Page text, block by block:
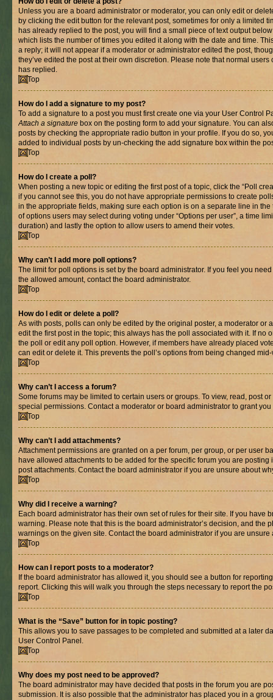
Unless you are a board administrator or moderator, you can only edit or
by clicking the edit button for the relevant post, sometimes for only a limited
has already replied to the post, you will find a small piece of text output
which lists the number of times you edited it along with the date and time.
a reply; it will not appear if a moderator or administrator edited the post,
they’ve edited the post at their own discretion. Please note that normal
has replied.
Top
How do I add a signature to my post?
To add a signature to a post you must first create one via your User Control
Attach a signature box on the posting form to add your signature. You can
posts by checking the appropriate radio button in your profile. If you do so,
added to individual posts by un-checking the add signature box within the
Top
How do I create a poll?
When posting a new topic or editing the first post of a topic, click the “Poll
if you cannot see this, you do not have appropriate permissions to create
in the appropriate fields, making sure each option is on a separate line in
of options users may select during voting under “Options per user”, a time
duration) and lastly the option to allow users to amend their votes.
Top
Why can’t I add more poll options?
The limit for poll options is set by the board administrator. If you feel you
the allowed amount, contact the board administrator.
Top
How do I edit or delete a poll?
As with posts, polls can only be edited by the original poster, a moderator or
edit the first post in the topic; this always has the poll associated with it. If no
the poll or edit any poll option. However, if members have already placed
can edit or delete it. This prevents the poll’s options from being changed
Top
Why can’t I access a forum?
Some forums may be limited to certain users or groups. To view, read, post
special permissions. Contact a moderator or board administrator to grant you
Top
Why can’t I add attachments?
Attachment permissions are granted on a per forum, per group, or per user
have allowed attachments to be added for the specific forum you are
post attachments. Contact the board administrator if you are unsure about
Top
Why did I receive a warning?
Each board administrator has their own set of rules for their site. If you have
warning. Please note that this is the board administrator’s decision, and the
warnings on the given site. Contact the board administrator if you are
Top
How can I report posts to a moderator?
If the board administrator has allowed it, you should see a button for
report. Clicking this will walk you through the steps necessary to report the
Top
What is the “Save” button for in topic posting?
This allows you to save passages to be completed and submitted at a later
User Control Panel.
Top
Why does my post need to be approved?
The board administrator may have decided that posts in the forum you are
submission. It is also possible that the administrator has placed you in a